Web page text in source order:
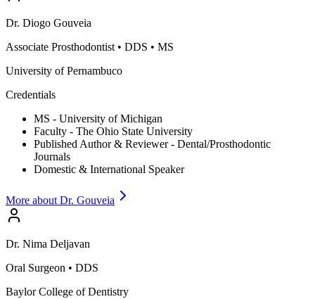
Dr. Diogo Gouveia
Associate Prosthodontist • DDS • MS
University of Pernambuco
Credentials
MS - University of Michigan
Faculty - The Ohio State University
Published Author & Reviewer - Dental/Prosthodontic
Journals
Domestic & International Speaker
More about Dr. Gouveia
Dr. Nima Deljavan
Oral Surgeon • DDS
Baylor College of Dentistry